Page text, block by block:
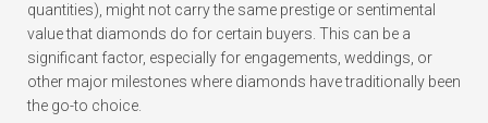
quantities), might not carry the same prestige or sentimental
value that diamonds do for certain buyers. This can be a
significant factor, especially for engagements, weddings, or
other major milestones where diamonds have traditionally been
the go-to choice.